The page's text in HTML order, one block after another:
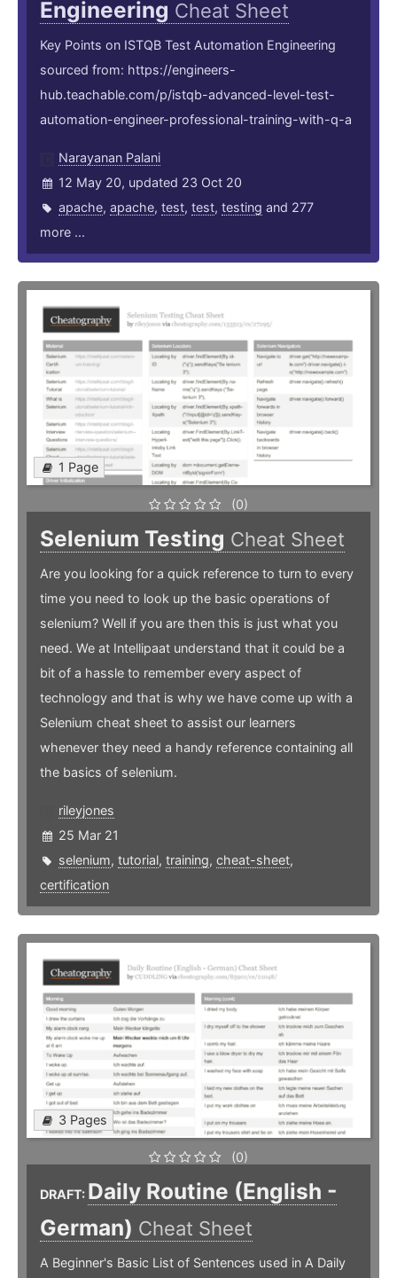
Engineering Cheat Sheet
Key Points on ISTQB Test Automation Engineering
sourced from: https://engineers-
hub.teachable.com/p/istqb-advanced-level-test-
automation-engineer-professional-training-with-q-a
Narayanan Palani
12 May 20, updated 23 Oct 20
apache, apache, test, test, testing and 277
more ...
1 Page
(0)
Selenium Testing Cheat Sheet
Are you looking for a quick reference to turn to every
time you need to look up the basic operations of
selenium? Well if you are then this is just what you
need. We at Intellipaat understand that it could be a
bit of a hassle to remember every aspect of
technology and that is why we have come up with a
Selenium cheat sheet to assist our learners
whenever they need a handy reference containing all
the basics of selenium.
rileyjones
25 Mar 21
selenium, tutorial, training, cheat-sheet,
certification
3 Pages
(0)
DRAFT: Daily Routine (English -
German) Cheat Sheet
A Beginner's Basic List of Sentences used in A Daily